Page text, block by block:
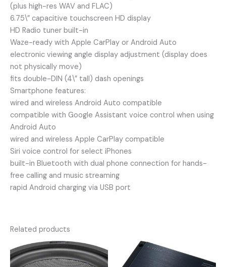
(plus high-res WAV and FLAC)
6.75\” capacitive touchscreen HD display
HD Radio tuner built-in
Waze-ready with Apple CarPlay or Android Auto
electronic viewing angle display adjustment (display does
not physically move)
fits double-DIN (4\” tall) dash openings
Smartphone features:
wired and wireless Android Auto compatible
compatible with Google Assistant voice control when using
Android Auto
wired and wireless Apple CarPlay compatible
Siri voice control for select iPhones
built-in Bluetooth with dual phone connection for hands-
free calling and music streaming
rapid Android charging via USB port
Related products